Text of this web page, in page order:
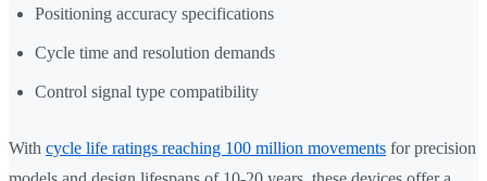
Positioning accuracy specifications
Cycle time and resolution demands
Control signal type compatibility
With cycle life ratings reaching 100 million movements for precision